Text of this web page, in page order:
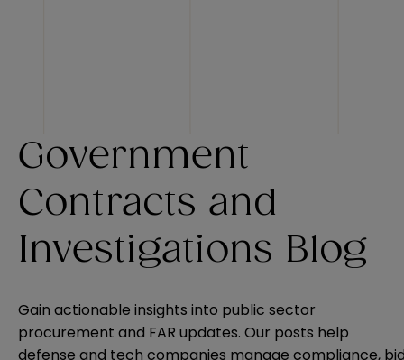
Government
Contracts and
Investigations Blog
Gain actionable insights into public sector
procurement and FAR updates. Our posts help
defense and tech companies manage compliance,